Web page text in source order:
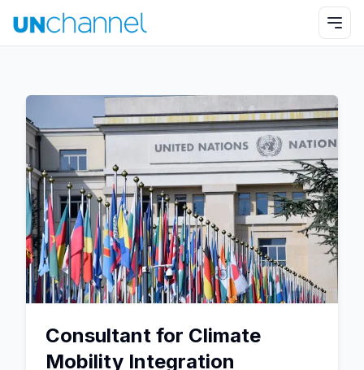
Consultant for Climate
Mobility Integration